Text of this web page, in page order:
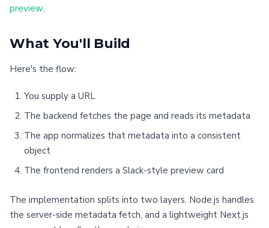
preview.
What You'll Build
Here's the flow:
You supply a URL
The backend fetches the page and reads its metadata
The app normalizes that metadata into a consistent
object
The frontend renders a Slack-style preview card
The implementation splits into two layers. Node.js handles
the server-side metadata fetch, and a lightweight Next.js